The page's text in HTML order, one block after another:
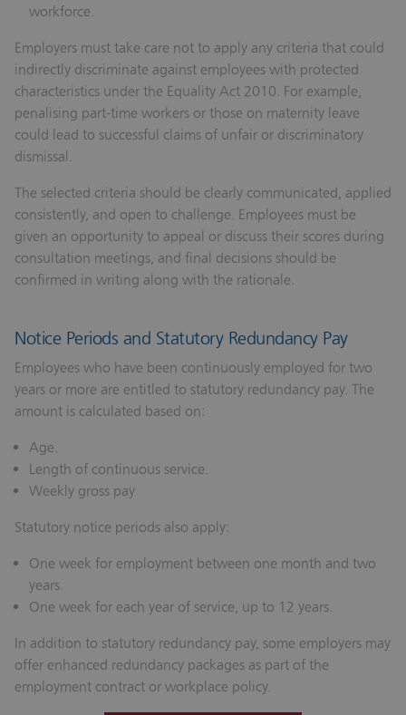
workforce.
Employers must take care not to apply any criteria that could
indirectly discriminate against employees with protected
characteristics under the Equality Act 2010. For example,
penalising part-time workers or those on maternity leave
could lead to successful claims of unfair or discriminatory
dismissal.
The selected criteria should be clearly communicated, applied
consistently, and open to challenge. Employees must be
given an opportunity to appeal or discuss their scores during
consultation meetings, and final decisions should be
confirmed in writing along with the rationale.
Notice Periods and Statutory Redundancy Pay
Employees who have been continuously employed for two
years or more are entitled to statutory redundancy pay. The
amount is calculated based on:
Age.
Length of continuous service.
Weekly gross pay
Statutory notice periods also apply:
One week for employment between one month and two
years.
One week for each year of service, up to 12 years.
In addition to statutory redundancy pay, some employers may
offer enhanced redundancy packages as part of the
employment contract or workplace policy.